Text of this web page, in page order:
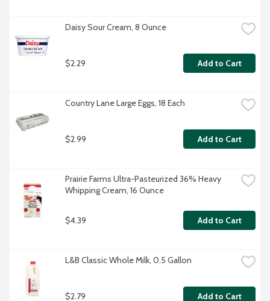
Daisy Sour Cream, 8 Ounce
$2.29 Add to Cart
Country Lane Large Eggs, 18 Each
$2.99 Add to Cart
Prairie Farms Ultra-Pasteurized 36% Heavy
Whipping Cream, 16 Ounce
$4.39 Add to Cart
L&B Classic Whole Milk, 0.5 Gallon
$2.79 Add to Cart